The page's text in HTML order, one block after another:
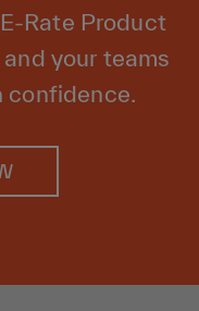
Rate Product
your teams